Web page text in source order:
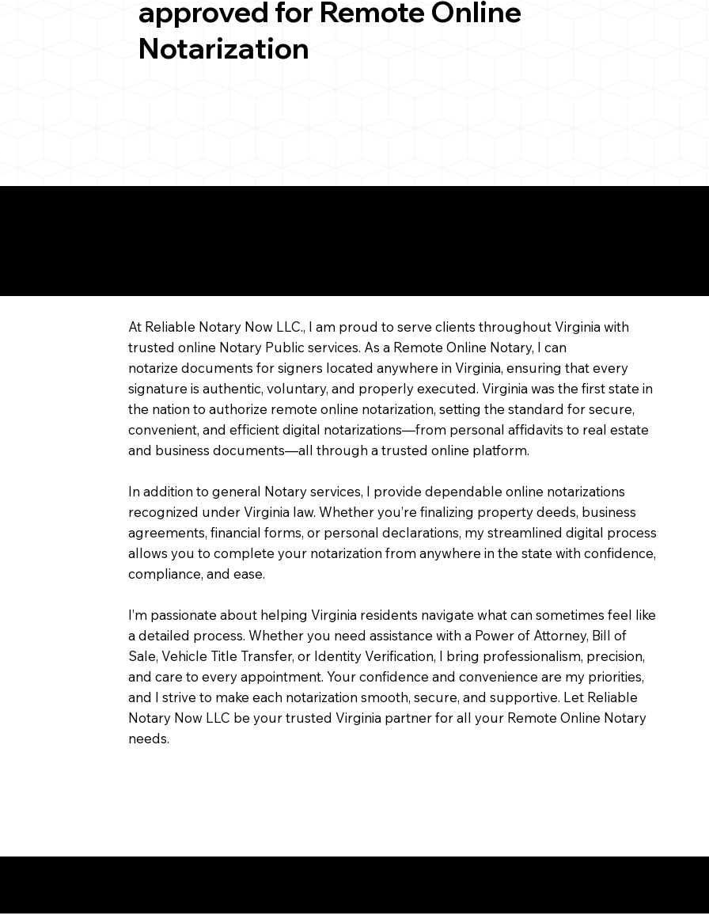
approved for Remote Online
Notarization
At Reliable Notary Now LLC., I am proud to serve clients throughout Virginia with
trusted online Notary Public services. As a Remote Online Notary, I can
notarize documents for signers located anywhere in Virginia, ensuring that every
signature is authentic, voluntary, and properly executed. Virginia was the first state in
the nation to authorize remote online notarization, setting the standard for secure,
convenient, and efficient digital notarizations—from personal affidavits to real estate
and business documents—all through a trusted online platform.
In addition to general Notary services, I provide dependable online notarizations
recognized under Virginia law. Whether you’re finalizing property deeds, business
agreements, financial forms, or personal declarations, my streamlined digital process
allows you to complete your notarization from anywhere in the state with confidence,
compliance, and ease.
I’m passionate about helping Virginia residents navigate what can sometimes feel like
a detailed process. Whether you need assistance with a Power of Attorney, Bill of
Sale, Vehicle Title Transfer, or Identity Verification, I bring professionalism, precision,
and care to every appointment. Your confidence and convenience are my priorities,
and I strive to make each notarization smooth, secure, and supportive. Let Reliable
Notary Now LLC be your trusted Virginia partner for all your Remote Online Notary
needs.